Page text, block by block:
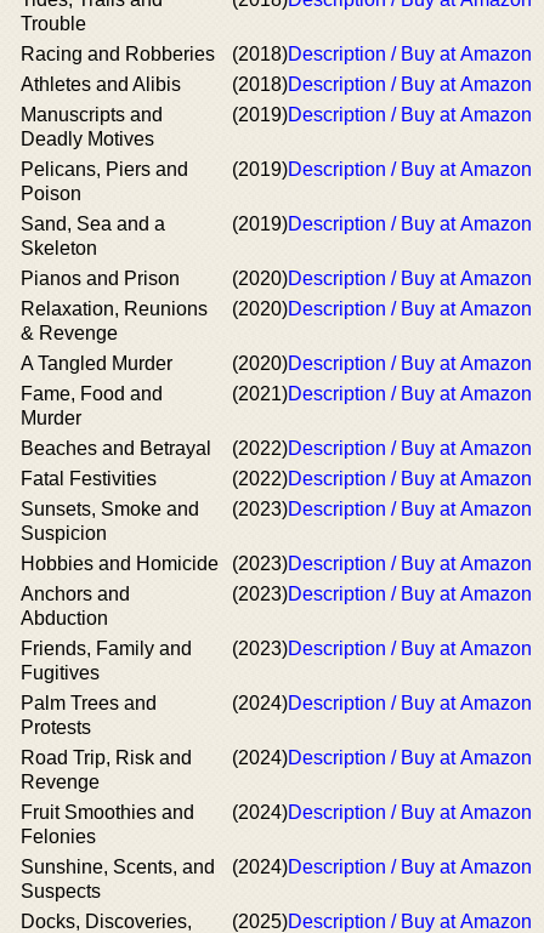
Trouble
Racing and Robberies (2018)Description / Buy at Amazon
Athletes and Alibis
(2018)Description / Buy at Amazon
Manuscripts and
Deadly Motives
(2019)Description / Buy at Amazon
Pelicans, Piers and
Poison
(2019)Description / Buy at Amazon
Sand, Sea and a
Skeleton
(2019)Description / Buy at Amazon
Pianos and Prison (2020)Description / Buy at Amazon
Relaxation, Reunions
& Revenge
(2020)Description / Buy at Amazon
A Tangled Murder (2020)Description / Buy at Amazon
Fame, Food and
Murder
(2021)Description / Buy at Amazon
Beaches and Betrayal (2022)Description / Buy at Amazon
Fatal Festivities
(2022)Description / Buy at Amazon
Sunsets, Smoke and
Suspicion
(2023)Description / Buy at Amazon
Hobbies and Homicide (2023)Description / Buy at Amazon
Anchors and
Abduction
(2023)Description / Buy at Amazon
Friends, Family and
Fugitives
(2023)Description / Buy at Amazon
Palm Trees and
Protests
(2024)Description / Buy at Amazon
Road Trip, Risk and
Revenge
(2024)Description / Buy at Amazon
Fruit Smoothies and
Felonies
(2024)Description / Buy at Amazon
Sunshine, Scents, and
Suspects
(2024)Description / Buy at Amazon
Docks, Discoveries,
(2025)Description / Buy at Amazon